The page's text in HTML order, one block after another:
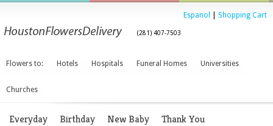
Espanol Shopping Cart
(281) 407-7503
Flowers to: Hotels Hospitals Funeral Homes Universities
Churches
Everyday Birthday New Baby Thank You